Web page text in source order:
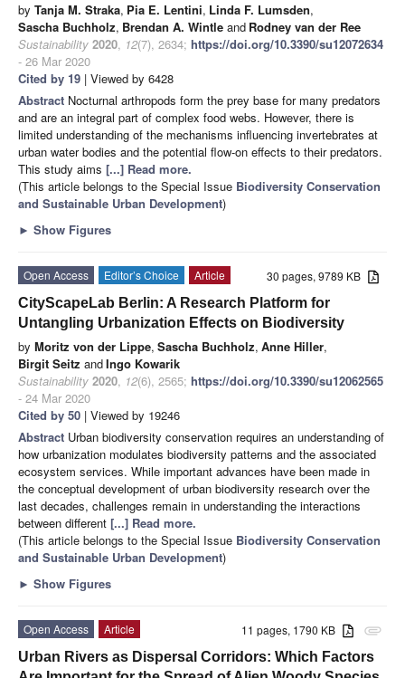
by Tanja M. Straka, Pia E. Lentini, Linda F. Lumsden,
Sascha Buchholz, Brendan A. Wintle and Rodney van der Ree
Sustainability 2020, 12(7), 2634; https://doi.org/10.3390/su12072634
- 26 Mar 2020
Cited by 19 | Viewed by 6428
Abstract Nocturnal arthropods form the prey base for many predators
and are an integral part of complex food webs. However, there is
limited understanding of the mechanisms influencing invertebrates at
urban water bodies and the potential flow-on effects to their predators.
This study aims [...] Read more.
(This article belongs to the Special Issue Biodiversity Conservation
and Sustainable Urban Development)
► Show Figures
30 pages, 9789 KB
Open Access Editor’s Choice
Article
CityScapeLab Berlin: A Research Platform for
Untangling Urbanization Effects on Biodiversity
by Moritz von der Lippe, Sascha Buchholz, Anne Hiller,
Birgit Seitz andIngo Kowarik
Sustainability 2020, 12(6), 2565; https://doi.org/10.3390/su12062565
- 24 Mar 2020
Cited by 50 | Viewed by 19246
Abstract Urban biodiversity conservation requires an understanding of
how urbanization modulates biodiversity patterns and the associated
ecosystem services. While important advances have been made in
the conceptual development of urban biodiversity research over the
last decades, challenges remain in understanding the interactions
between different [...] Read more.
(This article belongs to the Special Issue Biodiversity Conservation
and Sustainable Urban Development)
► Show Figures
attachment
11 pages, 1790 KB
Open Access
Article
Urban Rivers as Dispersal Corridors: Which Factors